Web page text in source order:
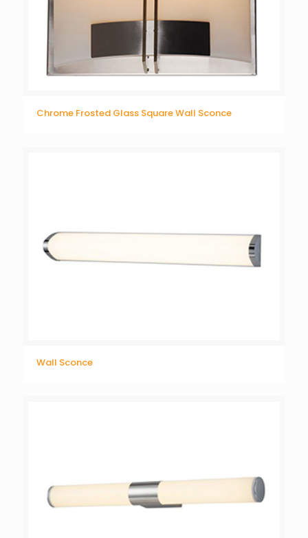
Chrome Frosted Glass Square Wall Sconce
Wall Sconce